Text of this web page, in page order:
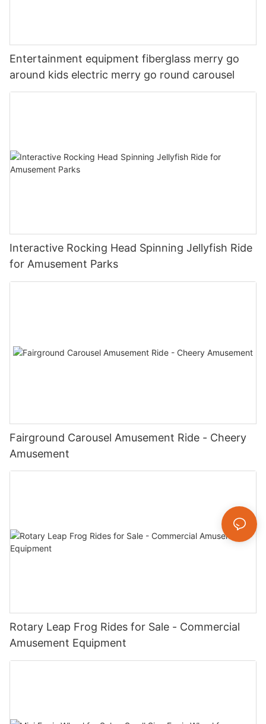
Entertainment equipment fiberglass merry go
around kids electric merry go round carousel
Interactive Rocking Head Spinning Jellyfish Ride
for Amusement Parks
Fairground Carousel Amusement Ride - Cheery
Amusement
Rotary Leap Frog Rides for Sale - Commercial
Amusement Equipment